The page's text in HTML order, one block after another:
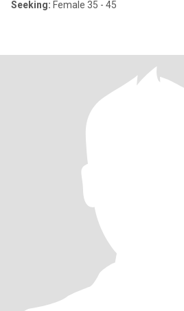
Seeking: Female 35 - 45